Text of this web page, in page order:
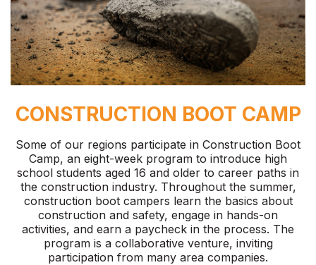
CONSTRUCTION BOOT CAMP
Some of our regions participate in Construction Boot
Camp, an eight-week program to introduce high
school students aged 16 and older to career paths in
the construction industry. Throughout the summer,
construction boot campers learn the basics about
construction and safety, engage in hands-on
activities, and earn a paycheck in the process. The
program is a collaborative venture, inviting
participation from many area companies.